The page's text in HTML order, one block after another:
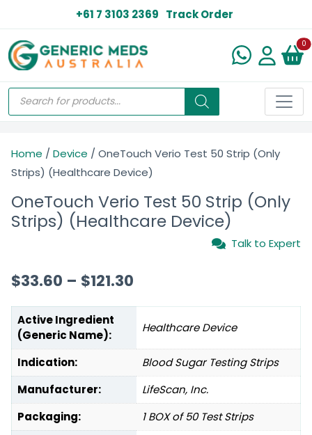
+61 7 3103 2369 Track Order
0
Home / Device / OneTouch Verio Test 50 Strip (Only
Strips) (Healthcare Device)
OneTouch Verio Test 50 Strip (Only
Strips) (Healthcare Device)
Talk to Expert
$33.60 – $121.30
Active Ingredient
(Generic Name):
Healthcare Device
Indication:
Blood Sugar Testing Strips
Manufacturer:
LifeScan, Inc.
Packaging:
1 BOX of 50 Test Strips